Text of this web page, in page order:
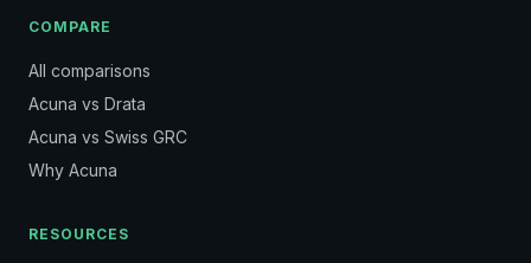
COMPARE
All comparisons
Acuna vs Drata
Acuna vs Swiss GRC
Why Acuna
RESOURCES